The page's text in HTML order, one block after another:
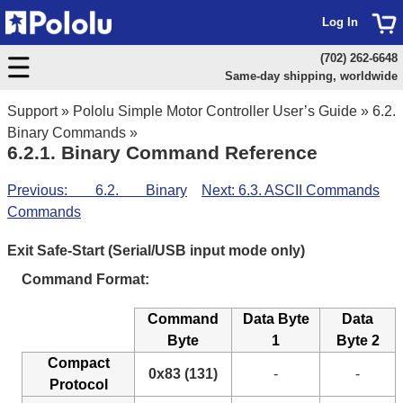
Support» Pololu Simple Motor Controller User’s Guide » 6.2.
Binary Commands »
6.2.1. Binary Command Reference
Next: 6.3. ASCII Commands
Previous: 6.2. Binary
Commands
Exit Safe-Start (Serial/USB input mode only)
Command Format:
Command
Byte
Data Byte
1
Data
Byte 2
Compact
Protocol
0x83 (131) - -
Log In
(702) 262-6648
Same-day shipping, worldwide